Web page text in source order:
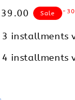
Sale -
installments
installments